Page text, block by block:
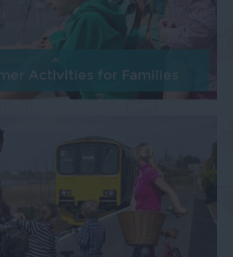
Activities for Families